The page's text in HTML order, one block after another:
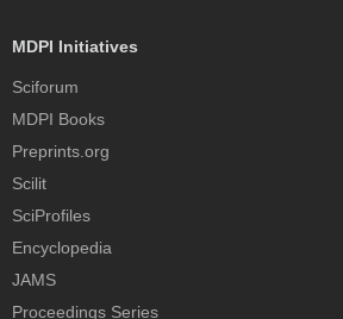
MDPI Initiatives
Sciforum
MDPI Books
Preprints.org
Scilit
SciProfiles
Encyclopedia
JAMS
Proceedings Series